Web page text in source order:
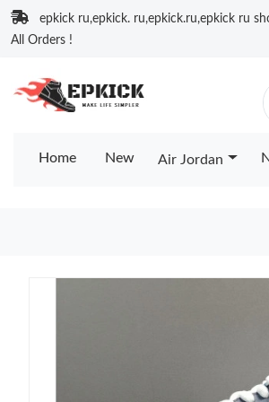
epkick ru,epkick. ru,epkick.ru,epkick ru
All Orders !
Home New Air Jordan